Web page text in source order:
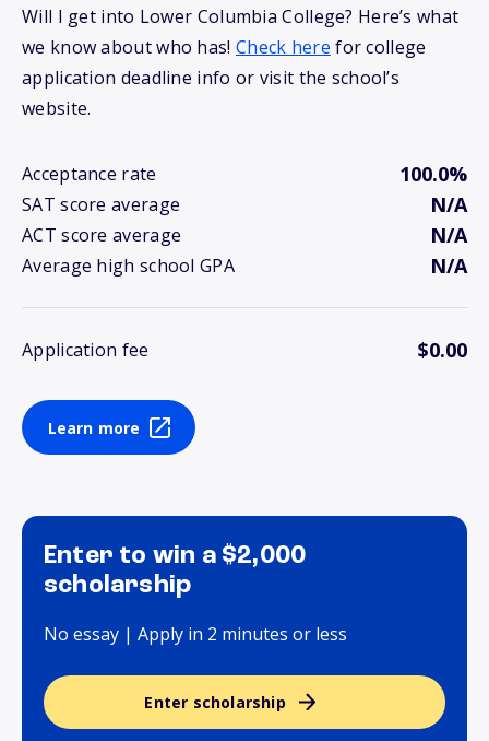
Will I get into Lower Columbia College? Here’s what
we know about who has! Check here for college
application deadline info or visit the school’s
website.
Acceptance rate 100.0%
SAT score average N/A
ACT score average N/A
Average high school GPA N/A
Application fee $0.00
Learn more
Enter to win a $2,000
scholarship
No essay | Apply in 2 minutes or less
Enter scholarship